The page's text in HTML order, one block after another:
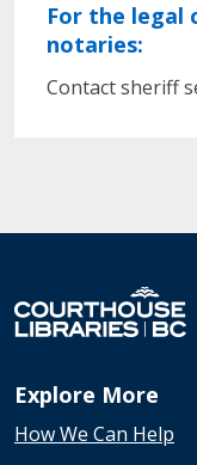
For the legal
notaries:
Contact sheriff
Explore More
How We Can Help